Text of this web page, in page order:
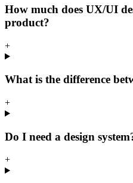
How much does UX/UI
product?
+
What is the difference
+
Do I need a design
+